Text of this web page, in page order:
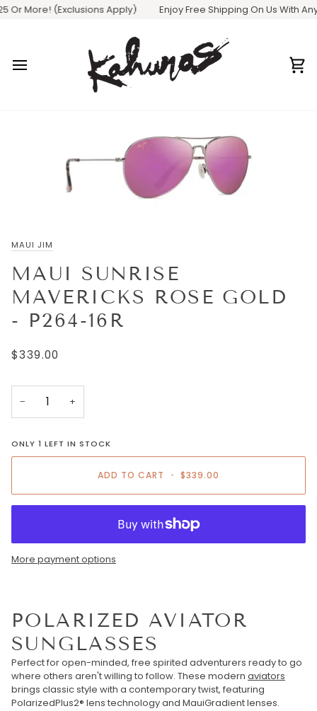
Skip
Or More! (Exclusions Apply) Enjoy Free Shipping On Us With
MAUI JIM
MAUI SUNRISE
MAVERICKS ROSE GOLD
- P264-16R
$339.00
− +
ONLY1 LEFT IN STOCK
ADD TO CART • $339.00
More payment options
POLARIZED AVIATOR
SUNGLASSES
Perfect for open-minded, free spirited adventurers ready to go
where others aren't willing to follow. These modern aviators
brings classic style with a contemporary twist, featuring
PolarizedPlus2® lens technology and MauiGradient lenses.